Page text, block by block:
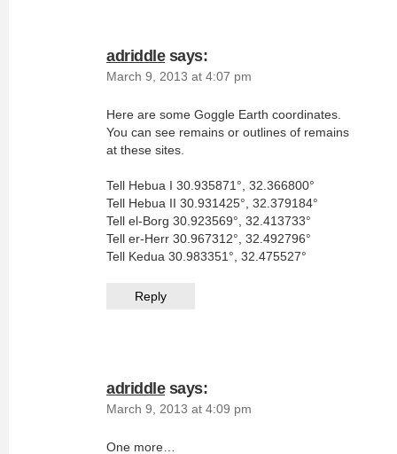
adriddle says:
March 9, 2013 at 4:07 pm
Here are some Goggle Earth coordinates.
You can see remains or outlines of remains
at these sites.
Tell Hebua I 30.935871°, 32.366800°
Tell Hebua II 30.931425°, 32.379184°
Tell el-Borg 30.923569°, 32.413733°
Tell er-Herr 30.967312°, 32.492796°
Tell Kedua 30.983351°, 32.475527°
Reply
adriddle says:
March 9, 2013 at 4:09 pm
One more…